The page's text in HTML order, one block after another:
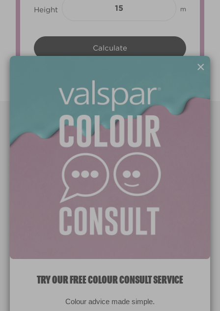
Height m
Paint Colours
Valspar Trade
Manage Cookies
×
TRY OUR FREE COLOUR CONSULT SERVICE
Colour advice made simple.